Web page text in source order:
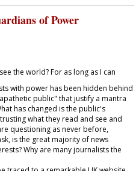
of Power
the world? For as long as I can
with power has been hidden behind
public" that justify a mantra
has changed is the public's
what they read and see and
questioning as never before,
is the great majority of news
Why are many journalists the